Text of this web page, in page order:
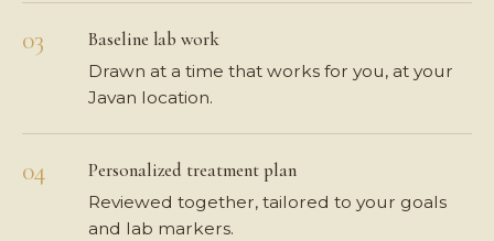
Baseline lab work
Drawn at a time that works for you, at your
Javan location.
Personalized treatment plan
Reviewed together, tailored to your goals
and lab markers.